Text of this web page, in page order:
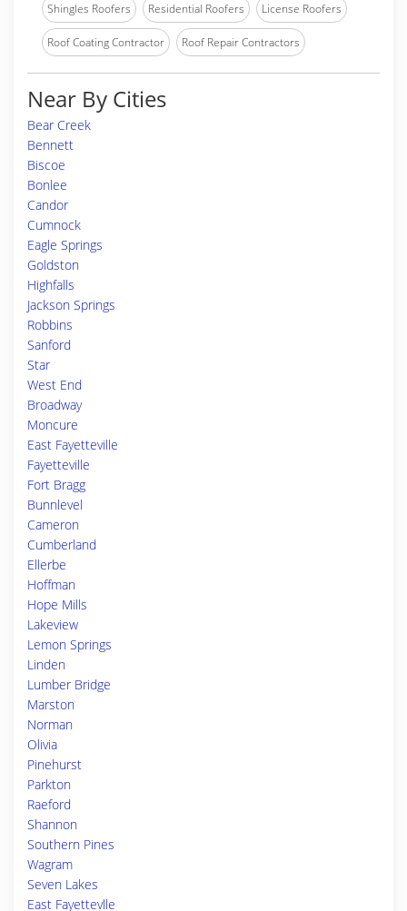
Shingles Roofers Residential Roofers License Roofers
Roof Coating Contractor Roof Repair Contractors
Near By Cities
Bear Creek
Bennett
Biscoe
Bonlee
Candor
Cumnock
Eagle Springs
Goldston
Highfalls
Jackson Springs
Robbins
Sanford
Star
West End
Broadway
Moncure
East Fayetteville
Fayetteville
Fort Bragg
Bunnlevel
Cameron
Cumberland
Ellerbe
Hoffman
Hope Mills
Lakeview
Lemon Springs
Linden
Lumber Bridge
Marston
Norman
Olivia
Pinehurst
Parkton
Raeford
Shannon
Southern Pines
Wagram
Seven Lakes
East Fayettevlle